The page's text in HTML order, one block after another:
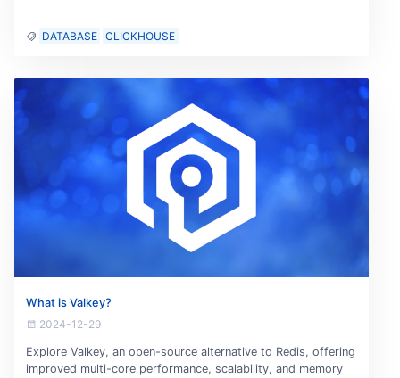
DATABASE CLICKHOUSE
What is Valkey?
2024-12-29
Explore Valkey, an open-source alternative to Redis, offering
improved multi-core performance, scalability, and memory